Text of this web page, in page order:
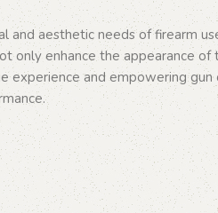
aesthetic needs of firearm
only enhance the appearance
experience and empowering